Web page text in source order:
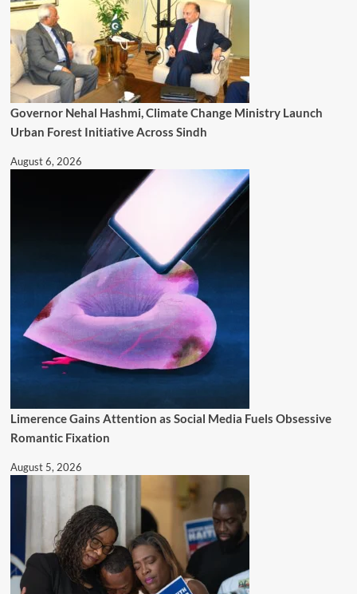
Governor Nehal Hashmi, Climate Change Ministry Launch
Urban Forest Initiative Across Sindh
August 6, 2026
Limerence Gains Attention as Social Media Fuels Obsessive
Romantic Fixation
August 5, 2026